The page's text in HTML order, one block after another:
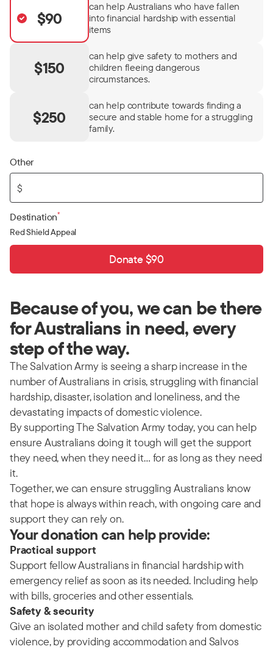
$90
can help Australians who have fallen
into financial hardship with essential
items
$150
can help give safety to mothers and
children fleeing dangerous
circumstances.
$250
can help contribute towards finding a
secure and stable home for a struggling
family.
Other
$
Destination*
Red Shield Appeal
Donate $90
Because of you, we can be there
for Australians in need, every
step of the way.
The Salvation Army is seeing a sharp increase in the
number of Australians in crisis, struggling with financial
hardship, disaster, isolation and loneliness, and the
devastating impacts of domestic violence.
By supporting The Salvation Army today, you can help
ensure Australians doing it tough will get the support
they need, when they need it… for as long as they need
it.
Together, we can ensure struggling Australians know
that hope is always within reach, with ongoing care and
support they can rely on.
Your donation can help provide:
Practical support
Support fellow Australians in financial hardship with
emergency relief as soon as its needed. Including help
with bills, groceries and other essentials.
Safety & security
Give an isolated mother and child safety from domestic
violence, by providing accommodation and Salvos